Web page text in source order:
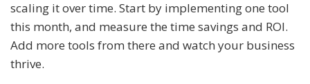
scaling it over time. Start by implementing one tool
this month, and measure the time savings and ROI.
Add more tools from there and watch your business
thrive.